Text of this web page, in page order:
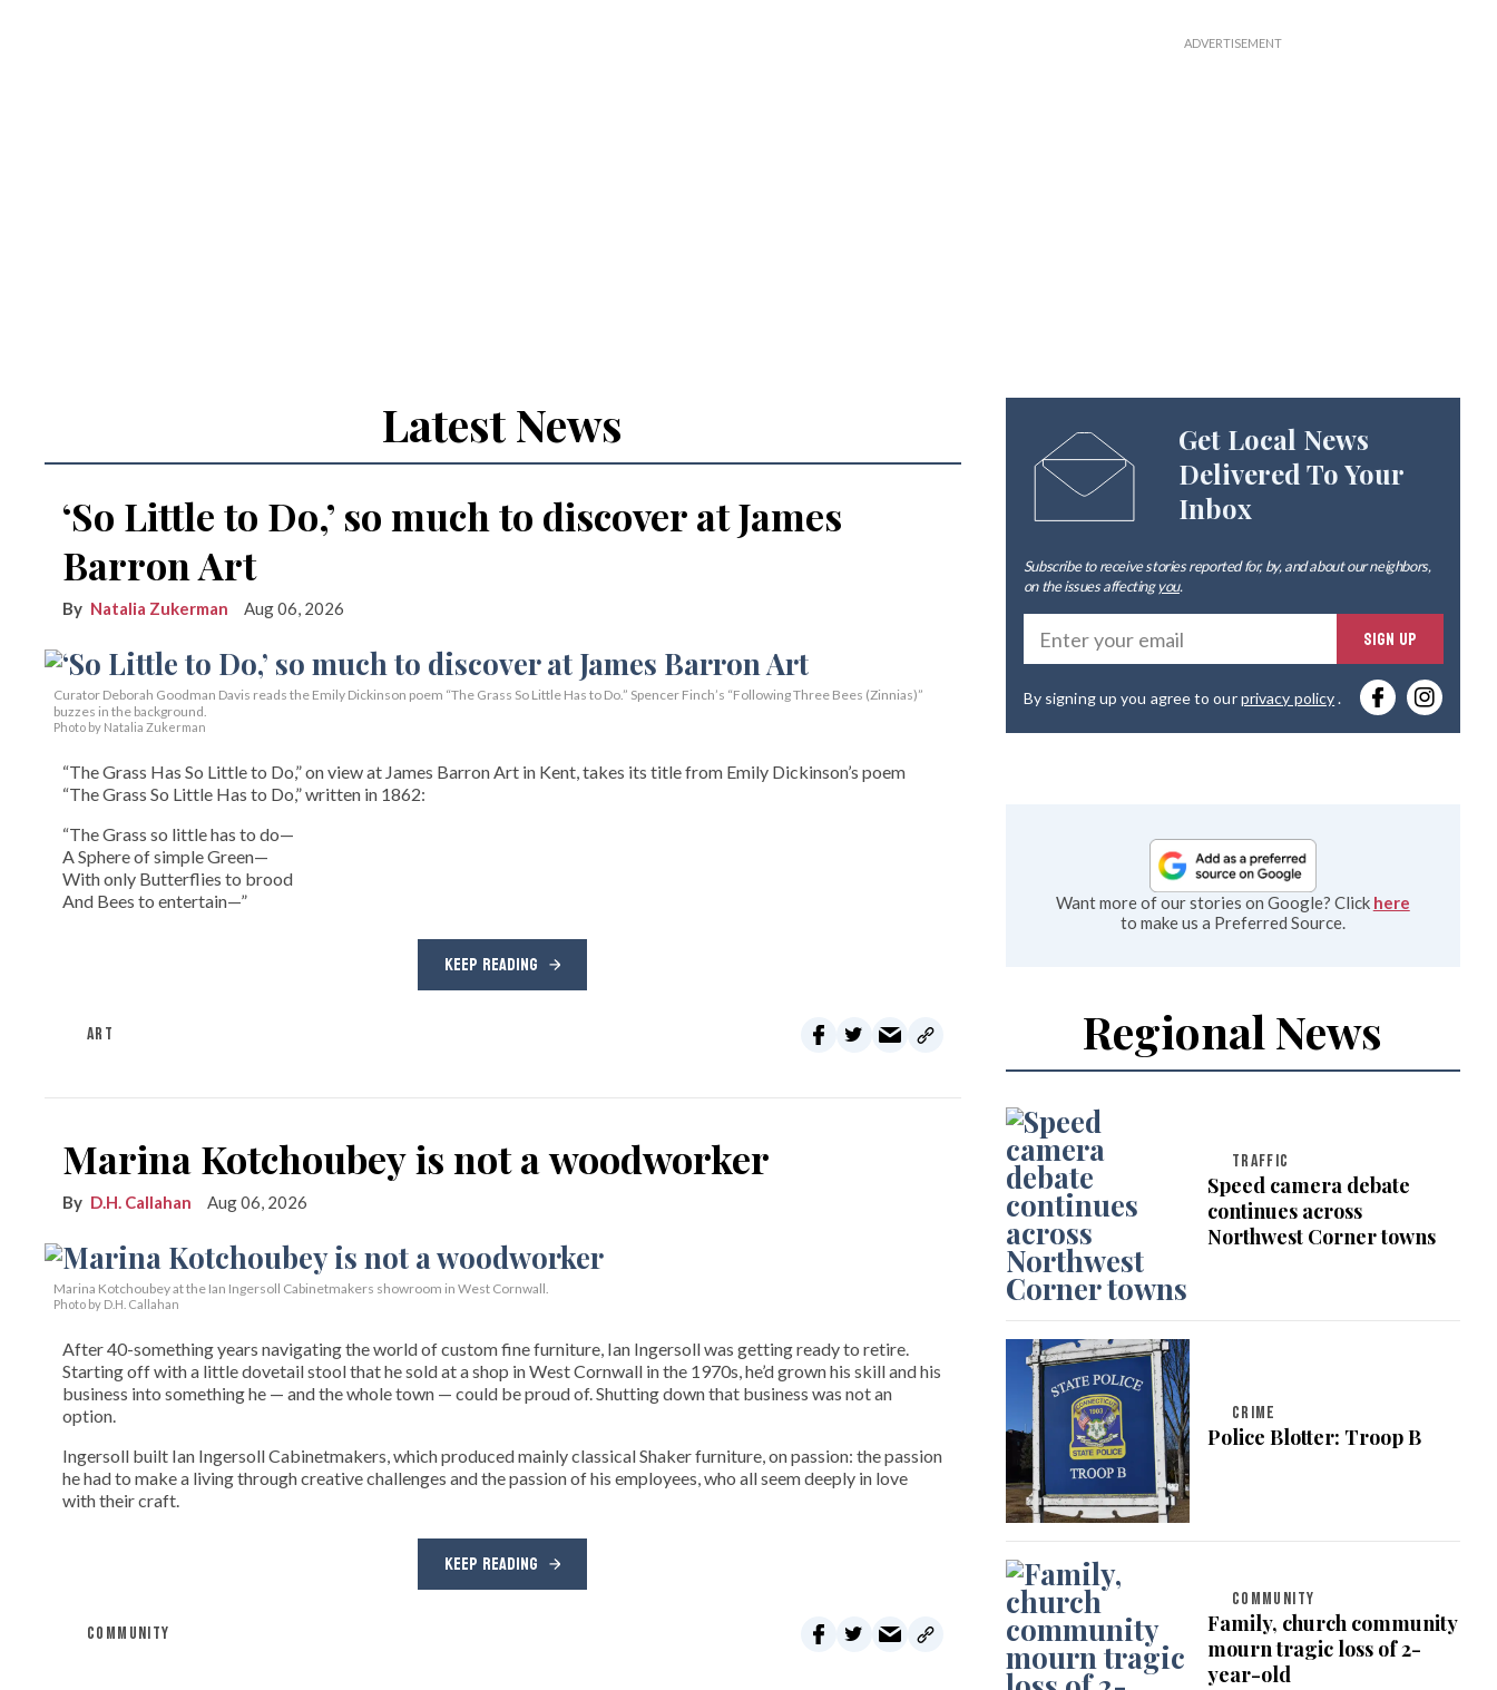
Latest News
‘So Little to Do,’ so much to discover at James
Barron Art
Natalia Zukerman Aug 06, 2026
Curator Deborah Goodman Davis reads the Emily Dickinson poem “The Grass So Little Has to Do.” Spencer Finch’s “Following Three Bees (Zinnias)”
buzzes in the background.
Photo by Natalia Zukerman
“The Grass Has So Little to Do,” on view at James Barron Art in Kent, takes its title from Emily Dickinson’s poem
“The Grass So Little Has to Do,” written in 1862:
“The Grass so little has to do—
A Sphere of simple Green—
With only Butterflies to brood
And Bees to entertain—”
KEEP READING
ART
Marina Kotchoubey is not a woodworker
D.H. Callahan Aug 06, 2026
Marina Kotchoubey at the Ian Ingersoll Cabinetmakers showroom in West Cornwall.
Photo by D.H. Callahan
After 40-something years navigating the world of custom fine furniture, Ian Ingersoll was getting ready to retire.
Starting off with a little dovetail stool that he sold at a shop in West Cornwall in the 1970s, he’d grown his skill and his
business into something he — and the whole town — could be proud of. Shutting down that business was not an
option.
Ingersoll built Ian Ingersoll Cabinetmakers, which produced mainly classical Shaker furniture, on passion: the passion
he had to make a living through creative challenges and the passion of his employees, who all seem deeply in love
with their craft.
KEEP READING
COMMUNITY
Get Local News
Delivered To Your
Inbox
Subscribe to receive stories reported for, by, and about our neighbors,
on the issues affectingyou.
SIGN UP
By signing up you agree to ourprivacy policy.
Want more of our stories on Google? Click here
to make us a Preferred Source.
Regional News
TRAFFIC
Speed camera debate
continues across
Northwest Corner towns
CRIME
Police Blotter: Troop B
COMMUNITY
Family, church community
mourn tragic loss of 2-
year-old